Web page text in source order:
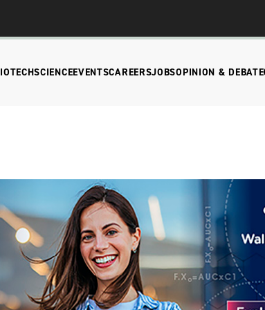
SCIENCEEVENTSCAREERSJOBSOPINION & DEBATE